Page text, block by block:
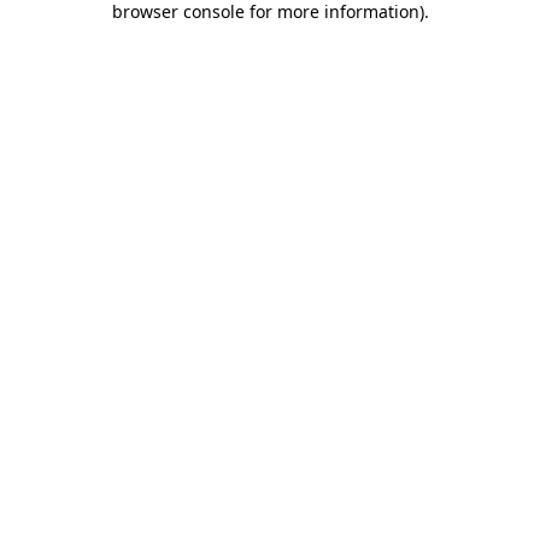
browser console for more information).